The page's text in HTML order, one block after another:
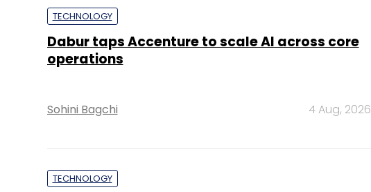
TECHNOLOGY
Dabur taps Accenture to scale AI across core
operations
Sohini Bagchi 4 Aug, 2026
TECHNOLOGY